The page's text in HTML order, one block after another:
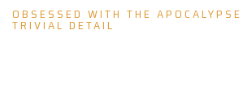
OBSESSED WITH THE
TRIVIAL DETAIL